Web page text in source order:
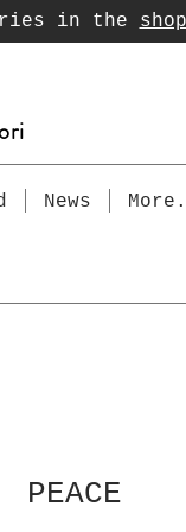
in the
News
PEACE